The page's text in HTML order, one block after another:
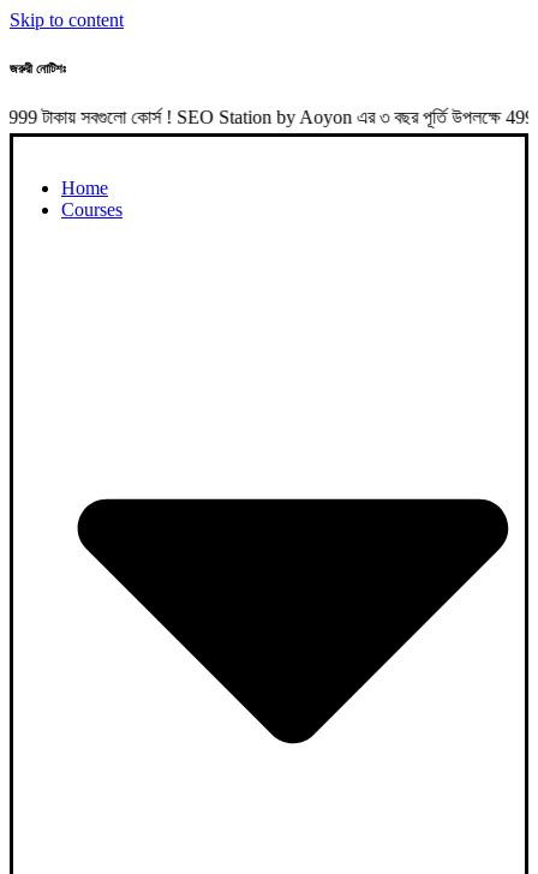
Skip to content
জরুরী নোটিশঃ
সবগুলো কোর্স ! SEO Station by Aoyon এর ৩ বছর পূর্তি উপলক্ষে 4999 টাকা
Home
Courses